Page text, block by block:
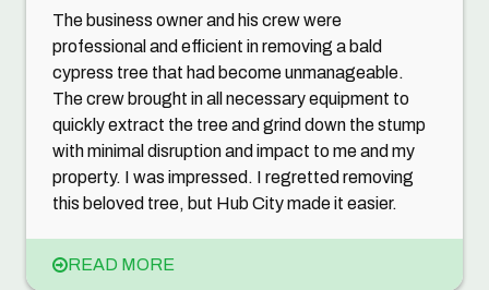
The business owner and his crew were
professional and efficient in removing a bald
cypress tree that had become unmanageable.
The crew brought in all necessary equipment to
quickly extract the tree and grind down the stump
with minimal disruption and impact to me and my
property. I was impressed. I regretted removing
this beloved tree, but Hub City made it easier.
READ MORE